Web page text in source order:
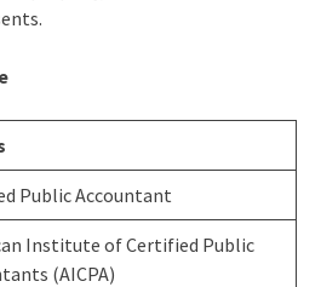
Public Accountant
Institute of Certified Public
(AICPA)